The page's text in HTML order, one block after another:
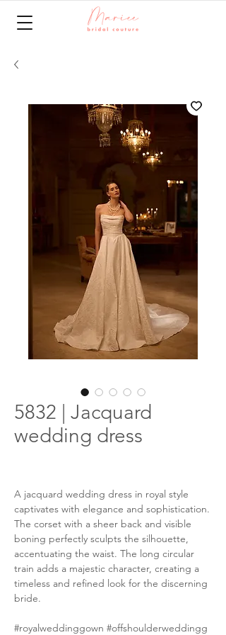
5832 | Jacquard
wedding dress
A jacquard wedding dress in royal style
captivates with elegance and sophistication.
The corset with a sheer back and visible
boning perfectly sculpts the silhouette,
accentuating the waist. The long circular
train adds a majestic character, creating a
timeless and refined look for the discerning
bride.
#royalweddinggown #offshoulderweddingg